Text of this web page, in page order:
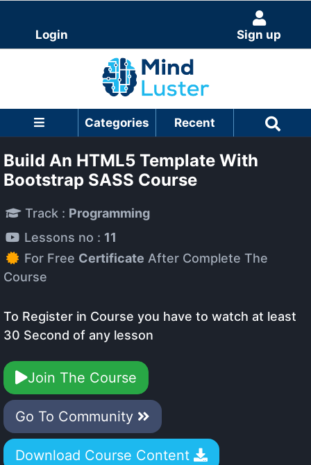
Login Sign up
Categories Recent
Build An HTML5 Template With
Bootstrap SASS Course
Track : Programming
Lessons no : 11
For Free Certificate After Complete The
Course
To Register in Course you have to watch at least
30 Second of any lesson
Join The Course
Go To Community
Download Course Content